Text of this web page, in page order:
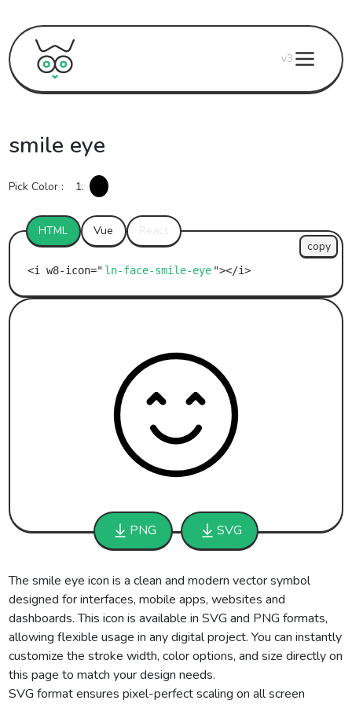
v3
PNG SVG
smile eye
Pick Color : 1.
HTML Vue
ln-face-smile-eye
copy
The smile eye icon is a clean and modern vector symbol
designed for interfaces, mobile apps, websites and
dashboards. This icon is available in SVG and PNG formats,
allowing flexible usage in any digital project. You can instantly
customize the stroke width, color options, and size directly on
this page to match your design needs.
SVG format ensures pixel-perfect scaling on all screen